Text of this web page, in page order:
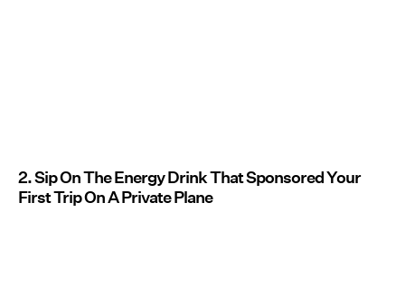
2. Sip On The Energy Drink That Sponsored Your
First Trip On A Private Plane